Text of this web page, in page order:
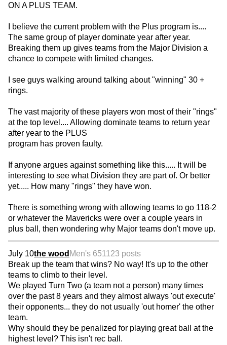
ON A PLUS TEAM.
I believe the current problem with the Plus program is....
The same group of player dominate year after year.
Breaking them up gives teams from the Major Division a
chance to compete with limited changes.
I see guys walking around talking about "winning" 30 +
rings.
The vast majority of these players won most of their "rings"
at the top level.... Allowing dominate teams to return year
after year to the PLUS
program has proven faulty.
If anyone argues against something like this..... It will be
interesting to see what Division they are part of. Or better
yet..... How many "rings" they have won.
There is something wrong with allowing teams to go 118-2
or whatever the Mavericks were over a couple years in
plus ball, then wondering why Major teams don't move up.
July 10the wood Men's 651123 posts
Break up the team that wins? No way! It's up to the other
teams to climb to their level.
We played Turn Two (a team not a person) many times
over the past 8 years and they almost always 'out execute'
their opponents... they do not usually 'out homer' the other
team.
Why should they be penalized for playing great ball at the
highest level? This isn't rec ball.